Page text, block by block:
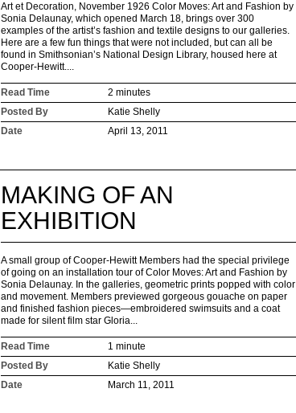
Art et Decoration, November 1926 Color Moves: Art and Fashion by
Sonia Delaunay, which opened March 18, brings over 300
examples of the artist’s fashion and textile designs to our galleries.
Here are a few fun things that were not included, but can all be
found in Smithsonian’s National Design Library, housed here at
Cooper-Hewitt....
Read Time
2 minutes
Posted By
Katie Shelly
Date
April 13, 2011
MAKING OF AN
EXHIBITION
A small group of Cooper-Hewitt Members had the special privilege
of going on an installation tour of Color Moves: Art and Fashion by
Sonia Delaunay. In the galleries, geometric prints popped with color
and movement. Members previewed gorgeous gouache on paper
and finished fashion pieces—embroidered swimsuits and a coat
made for silent film star Gloria...
Read Time
1 minute
Posted By
Katie Shelly
Date
March 11, 2011